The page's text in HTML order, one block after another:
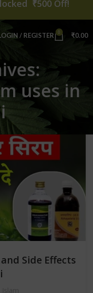
/ REGISTER 0 ₹0.00
uses in
Side Effects
₹500 Off!